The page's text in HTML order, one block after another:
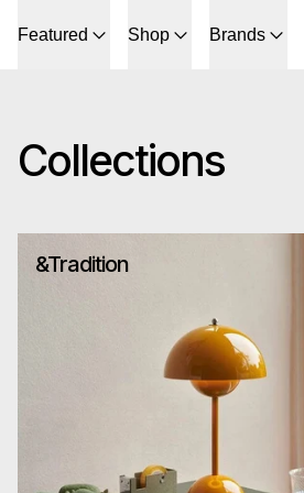
Featured Shop Brands
Collections
&Tradition